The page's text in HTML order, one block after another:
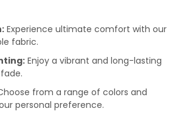
Experience ultimate comfort with our
fabric.
Enjoy a vibrant and long-lasting
from a range of colors and
personal preference.